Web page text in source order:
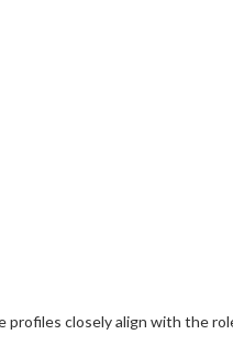
closely align with the